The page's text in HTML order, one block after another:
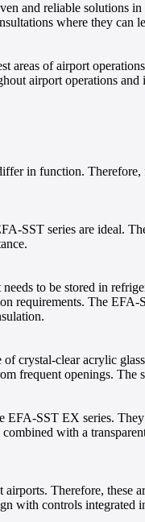
and reliable solutions
where they
areas of airport
airport operations
in function.
SST series are ideal.
to be stored in
requirements. The
crystal-clear acrylic
frequent openings.
SST EX series.
with a
airports. Therefore,
with controls